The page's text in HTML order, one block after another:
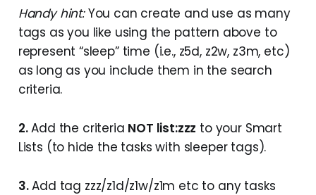
Handy hint:You can create and use as many
tags as you like using the pattern above to
represent “sleep” time (i.e., z5d, z2w, z3m, etc)
as long as you include them in the search
criteria.
2.Add the criteria NOT list:zzz to your Smart
Lists (to hide the tasks with sleeper tags).
3.Add tag zzz/z1d/z1w/z1m etc to any tasks